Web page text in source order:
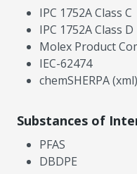
IPC 1752A Class C
IPC 1752A Class D
Molex Product
IEC-62474
chemSHERPA (xml)
Substances of
PFAS
DBDPE